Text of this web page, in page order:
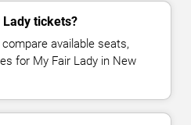
Lady tickets?
available seats,
for My Fair Lady in New